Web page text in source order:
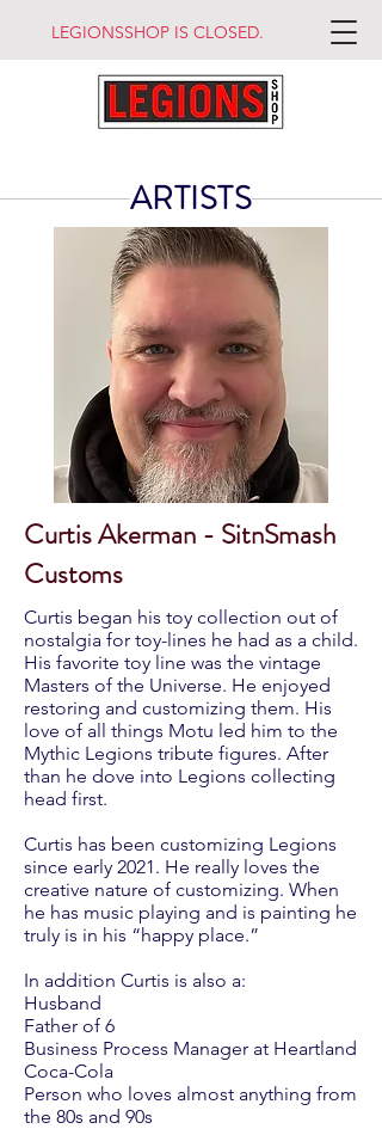
LEGIONSSHOP IS CLOSED.
ARTISTS
Curtis Akerman - SitnSmash
Customs
Curtis began his toy collection out of
nostalgia for toy-lines he had as a child.
His favorite toy line was the vintage
Masters of the Universe. He enjoyed
restoring and customizing them. His
love of all things Motu led him to the
Mythic Legions tribute figures. After
than he dove into Legions collecting
head first.
Curtis has been customizing Legions
since early 2021. He really loves the
creative nature of customizing. When
he has music playing and is painting he
truly is in his “happy place.”
In addition Curtis is also a:
Husband
Father of 6
Business Process Manager at Heartland
Coca-Cola
Person who loves almost anything from
the 80s and 90s